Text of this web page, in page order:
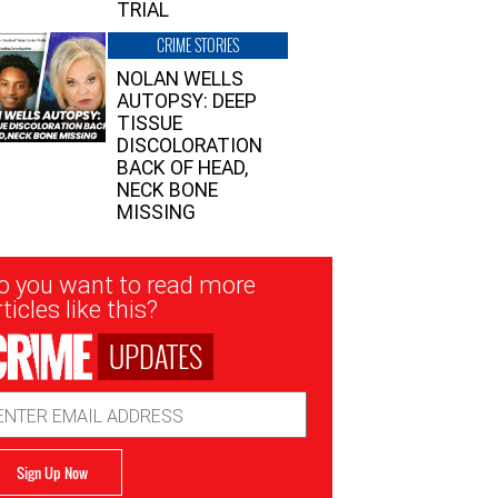
TRIAL
CRIME STORIES
NOLAN WELLS
AUTOPSY: DEEP
TISSUE
DISCOLORATION
BACK OF HEAD,
NECK BONE
MISSING
you want to read more
like this?
UPDATES
Sign Up Now